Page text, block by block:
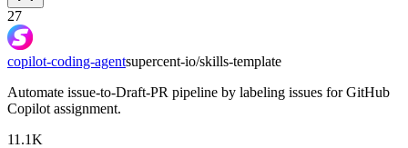
27
copilot-coding-agentsupercent-io/skills-template
Automate issue-to-Draft-PR pipeline by labeling issues for GitHub
Copilot assignment.
11.1K